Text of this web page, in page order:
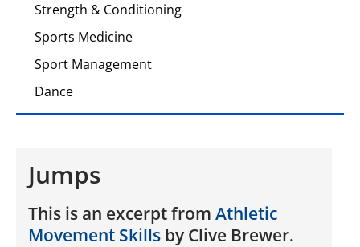
Strength & Conditioning
Sports Medicine
Sport Management
Dance
Jumps
This is an excerpt from Athletic
Movement Skills by Clive Brewer.